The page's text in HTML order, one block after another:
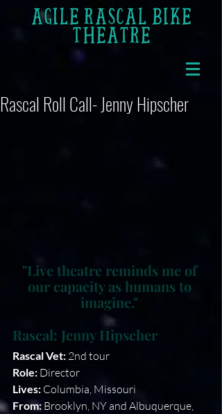
AGILE RASCAL BIKE
THEATRE
Rascal Roll Call- Jenny Hipscher
"Live theatre reminds me of
our capacity as humans to
imagine."
Rascal: Jenny Hipscher
Rascal Vet: 2nd tour
Role: Director
Lives: Columbia, Missouri
From: Brooklyn, NY and Albuquerque,